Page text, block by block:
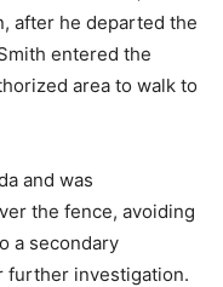
after he departed the
entered the
area to walk to
and was
the fence, avoiding
a secondary
further investigation.